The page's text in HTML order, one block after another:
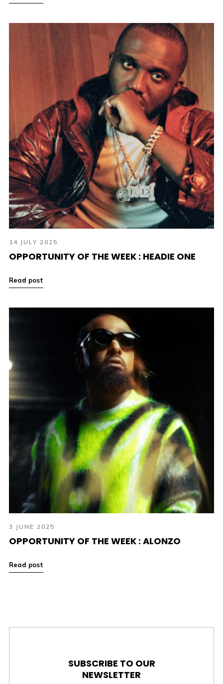
14 JULY 2025
OPPORTUNITY OF THE WEEK : HEADIE ONE
Read post
3 JUNE 2025
OPPORTUNITY OF THE WEEK : ALONZO
Read post
SUBSCRIBE TO OUR
NEWSLETTER